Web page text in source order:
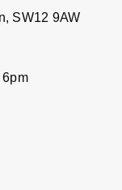
SW12 9AW
6pm